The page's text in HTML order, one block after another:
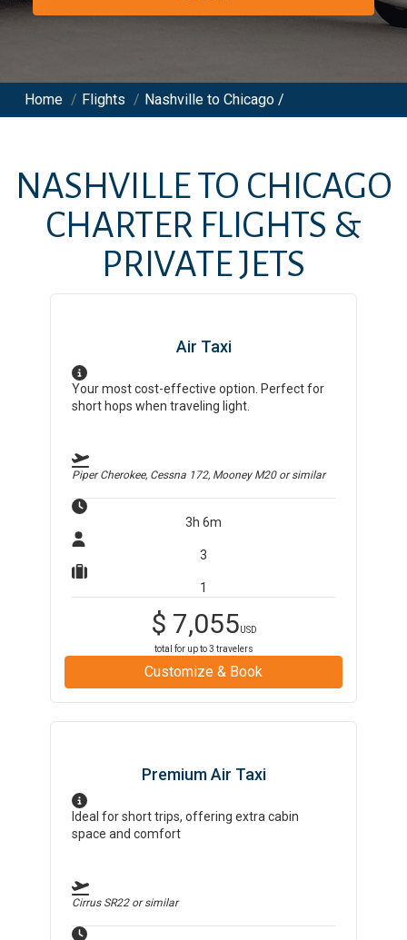
Home / Flights / Nashville to Chicago /
NASHVILLETO CHICAGO
CHARTER FLIGHTS &
PRIVATE JETS
Air Taxi
Your most cost-effective option. Perfect for
short hops when traveling light.
Piper Cherokee, Cessna 172, Mooney M20or similar
3h 6m
3
1
$ 7,055USD
total for up to3 travelers
Customize & Book
Premium Air Taxi
Ideal for short trips, offering extra cabin
space and comfort
Cirrus SR22or similar